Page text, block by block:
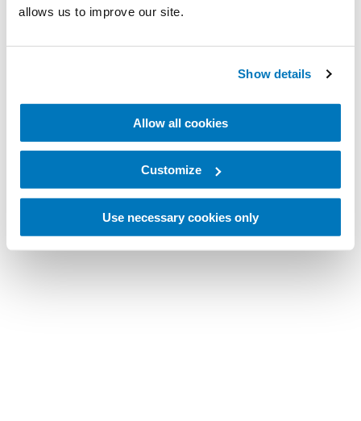
allows us to improve our site.
Show details
Allow all cookies
Customize
Use necessary cookies only